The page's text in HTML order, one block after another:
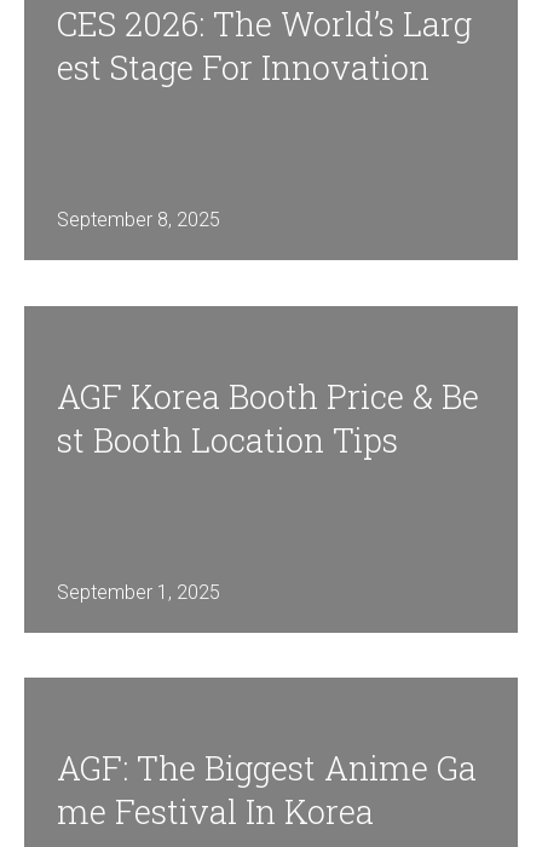
CES 2026: The World’s Larg
Est Stage For Innovation
September 8, 2025
AGF Korea Booth Price & Be
St Booth Location Tips
September 1, 2025
AGF: The Biggest Anime Ga
Me Festival In Korea